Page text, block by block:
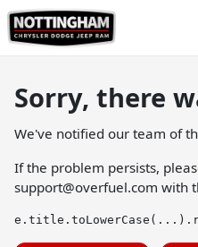
Sorry, there
We've notified our team of
If the problem persists,
support@overfuel.com with